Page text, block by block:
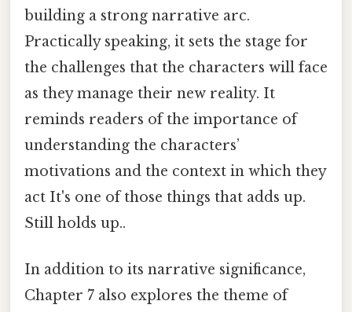
building a strong narrative arc.
Practically speaking, it sets the stage for
the challenges that the characters will face
as they manage their new reality. It
reminds readers of the importance of
understanding the characters’
motivations and the context in which they
act It's one of those things that adds up.
Still holds up..
In addition to its narrative significance,
Chapter 7 also explores the theme of